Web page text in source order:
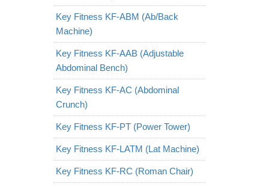
Key Fitness KF-ABM (Ab/Back
Machine)
Key Fitness KF-AAB (Adjustable
Abdominal Bench)
Key Fitness KF-AC (Abdominal
Crunch)
Key Fitness KF-PT (Power Tower)
Key Fitness KF-LATM (Lat Machine)
Key Fitness KF-RC (Roman Chair)